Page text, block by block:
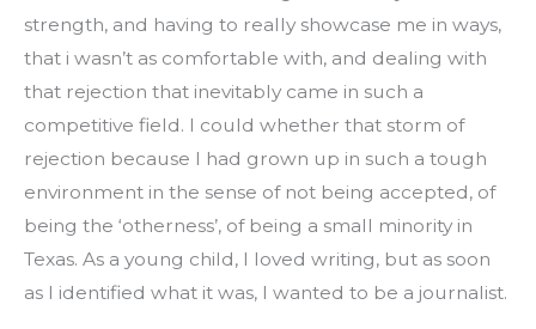
strength, and having to really showcase me in ways,
that i wasn’t as comfortable with, and dealing with
that rejection that inevitably came in such a
competitive field. I could whether that storm of
rejection because I had grown up in such a tough
environment in the sense of not being accepted, of
being the ‘otherness’, of being a small minority in
Texas. As a young child, I loved writing, but as soon
as I identified what it was, I wanted to be a journalist.